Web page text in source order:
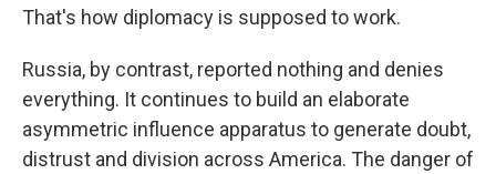
That's how diplomacy is supposed to work.
Russia, by contrast, reported nothing and denies
everything. It continues to build an elaborate
asymmetric influence apparatus to generate doubt,
distrust and division across America. The danger of